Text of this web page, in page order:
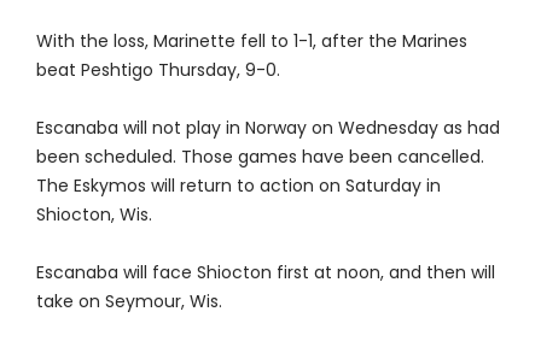
With the loss, Marinette fell to 1-1, after the Marines
beat Peshtigo Thursday, 9-0.
Escanaba will not play in Norway on Wednesday as had
been scheduled. Those games have been cancelled.
The Eskymos will return to action on Saturday in
Shiocton, Wis.
Escanaba will face Shiocton first at noon, and then will
take on Seymour, Wis.